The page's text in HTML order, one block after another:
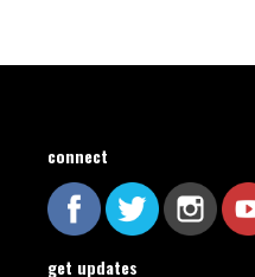
connect
get updates